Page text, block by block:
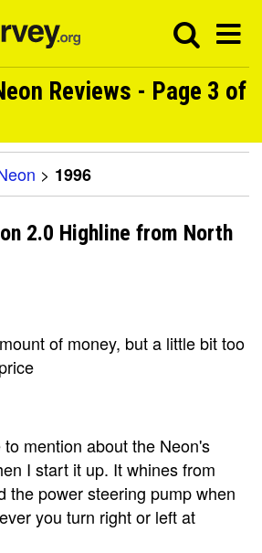
Reviews - Page 3 of
> 1996
2.0 Highline from North
of money, but a little bit too
mention about the Neon's
I start it up. It whines from
the power steering pump when
you turn right or left at